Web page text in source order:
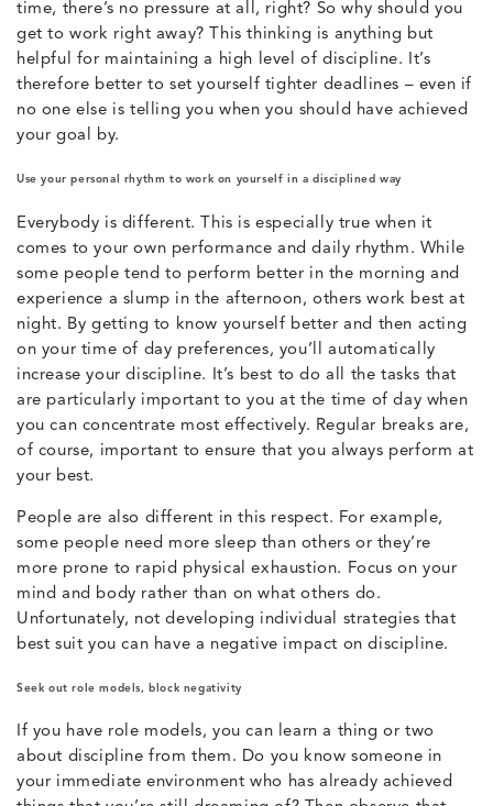
time, there’s no pressure at all, right? So why should you
get to work right away? This thinking is anything but
helpful for maintaining a high level of discipline. It’s
therefore better to set yourself tighter deadlines – even if
no one else is telling you when you should have achieved
your goal by.
Use your personal rhythm to work on yourself in a disciplined way
Everybody is different. This is especially true when it
comes to your own performance and daily rhythm. While
some people tend to perform better in the morning and
experience a slump in the afternoon, others work best at
night. By getting to know yourself better and then acting
on your time of day preferences, you’ll automatically
increase your discipline. It’s best to do all the tasks that
are particularly important to you at the time of day when
you can concentrate most effectively. Regular breaks are,
of course, important to ensure that you always perform at
your best.
People are also different in this respect. For example,
some people need more sleep than others or they’re
more prone to rapid physical exhaustion. Focus on your
mind and body rather than on what others do.
Unfortunately, not developing individual strategies that
best suit you can have a negative impact on discipline.
Seek out role models, block negativity
If you have role models, you can learn a thing or two
about discipline from them. Do you know someone in
your immediate environment who has already achieved